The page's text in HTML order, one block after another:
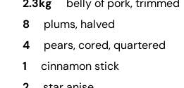
2.3kg
belly of pork, trimmed
8
plums, halved
4
pears, cored, quartered
1
cinnamon stick